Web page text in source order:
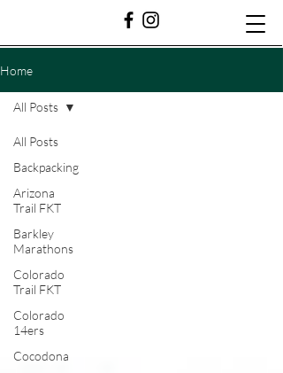
Home
All Posts
Backpacking
Arizona
Trail FKT
Barkley
Marathons
Colorado
Trail FKT
Colorado
14ers
Cocodona
All Posts